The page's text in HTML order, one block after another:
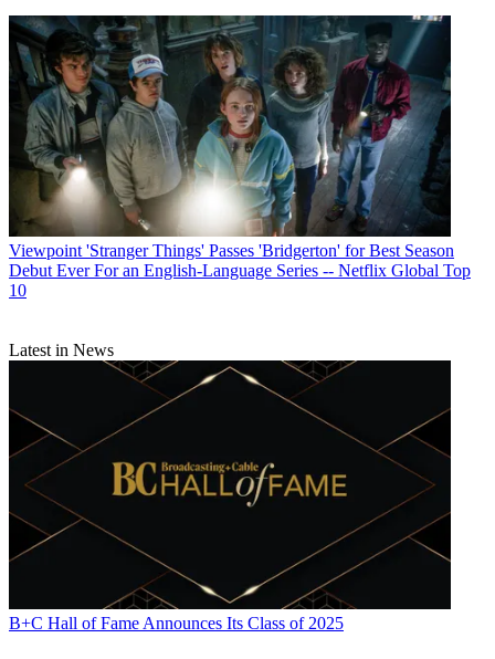
Viewpoint 'Stranger Things' Passes 'Bridgerton' for Best Season
Debut Ever For an English-Language Series -- Netflix Global Top
10
Latest in News
B+C Hall of Fame Announces Its Class of 2025